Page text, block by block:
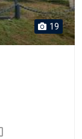
19